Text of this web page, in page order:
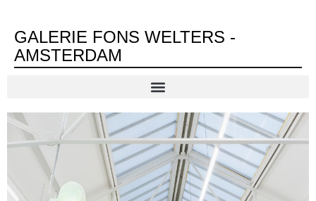
GALERIE FONS WELTERS -
AMSTERDAM